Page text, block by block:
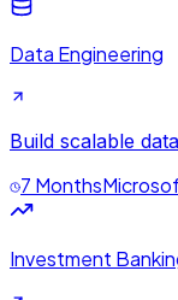
Data Engineering
Build scalable
7 Months
Investment